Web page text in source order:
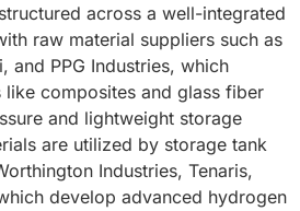
across a well-integrated
raw material suppliers such as
and PPG Industries, which
composites and glass fiber
and lightweight storage
are utilized by storage tank
Industries, Tenaris,
develop advanced hydrogen